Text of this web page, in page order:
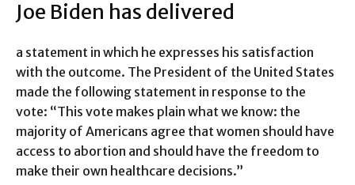
Joe Biden has delivered
a statement in which he expresses his satisfaction
with the outcome. The President of the United States
made the following statement in response to the
vote: “This vote makes plain what we know: the
majority of Americans agree that women should have
access to abortion and should have the freedom to
make their own healthcare decisions.”